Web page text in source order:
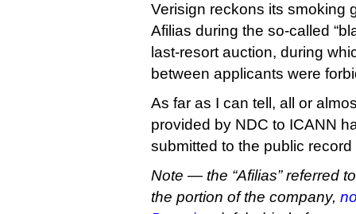
Verisign reckons its smoking
Afilias during the so-called
last-resort auction, during
between applicants were
As far as I can tell, all or
provided by NDC to ICANN
submitted to the public record
Note — the “Afilias” referred
the portion of the company,